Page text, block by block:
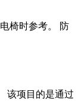
椅时参考。 防
该项目的是通过